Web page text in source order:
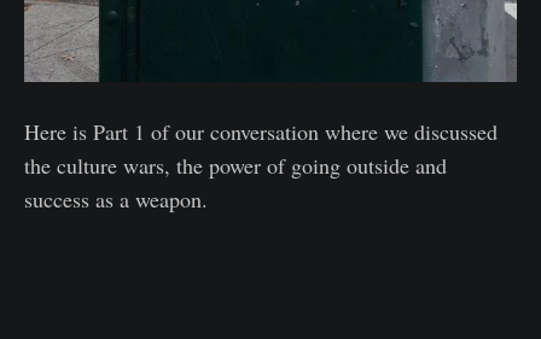
Here is Part 1 of our conversation where we discussed
the culture wars, the power of going outside and
success as a weapon.